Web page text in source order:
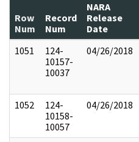
Row
Num
Record
Num
NARA
Release
Date
1051
124-
10157-
10037
04/26/2018
1052
124-
10158-
10057
04/26/2018